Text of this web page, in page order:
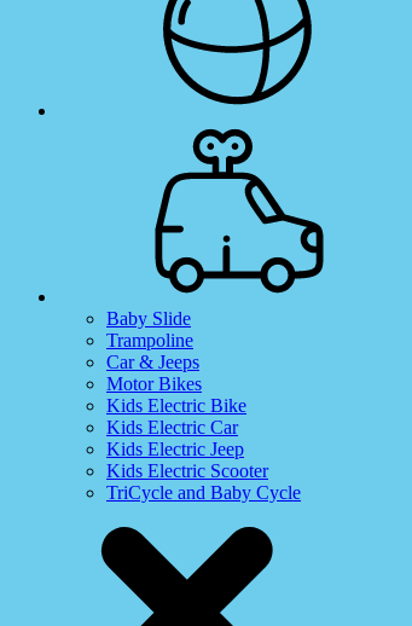
Baby Slide
Trampoline
Car & Jeeps
Motor Bikes
Kids Electric Bike
Kids Electric Car
Kids Electric Jeep
Kids Electric Scooter
TriCycle and Baby Cycle